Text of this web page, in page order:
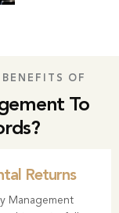
OF
To
Returns
Management